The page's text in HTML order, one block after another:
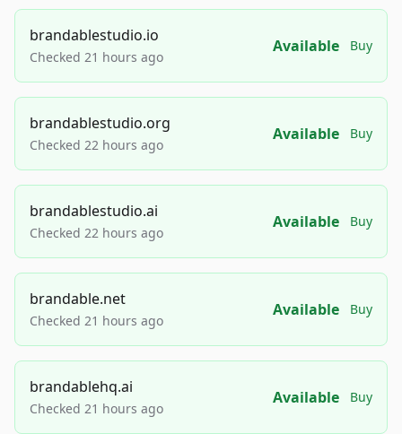
brandablestudio.io
Checked 21 hours ago
Available Buy
brandablestudio.org
Checked 22 hours ago
Available Buy
brandablestudio.ai
Checked 22 hours ago
Available Buy
brandable.net
Checked 21 hours ago
Available Buy
brandablehq.ai
Checked 21 hours ago
Available Buy